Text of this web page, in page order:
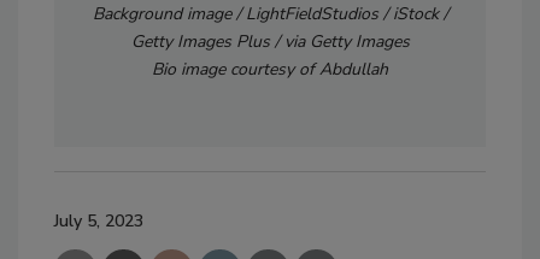
Background image / LightFieldStudios / iStock /
Getty Images Plus / via Getty Images
Bio image courtesy of Abdullah
July 5, 2023